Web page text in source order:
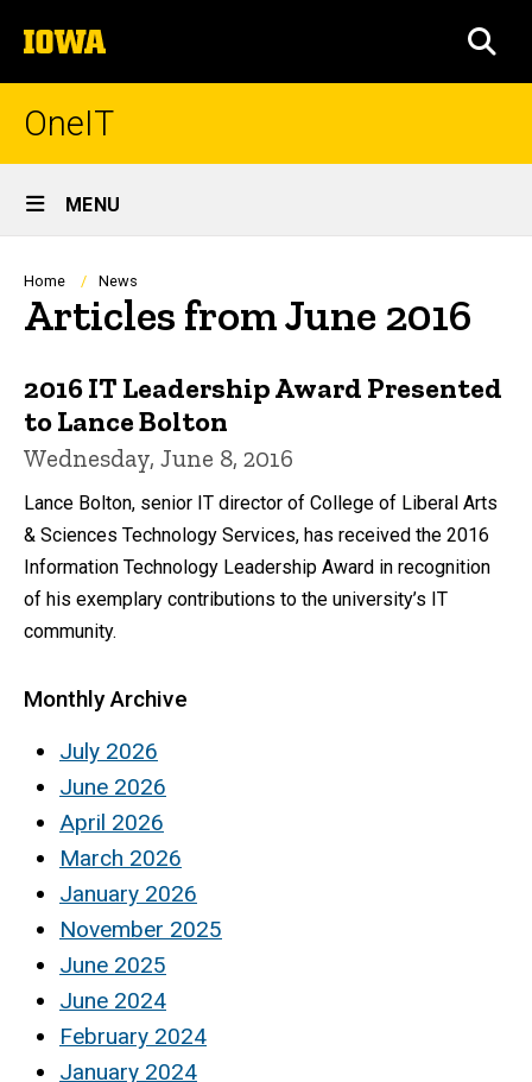
to
content
The
University
of
OneIT
Site
Main
Navigation
MENU
Breadcrumb
Home News
Articles from June 2016
2016 IT Leadership Award Presented
to Lance Bolton
Wednesday, June 8, 2016
Lance Bolton, senior IT director of College of Liberal Arts
& Sciences Technology Services, has received the 2016
Information Technology Leadership Award in recognition
of his exemplary contributions to the university’s IT
community.
Monthly Archive
July 2026
June 2026
April 2026
March 2026
January 2026
November 2025
June 2025
June 2024
February 2024
January 2024